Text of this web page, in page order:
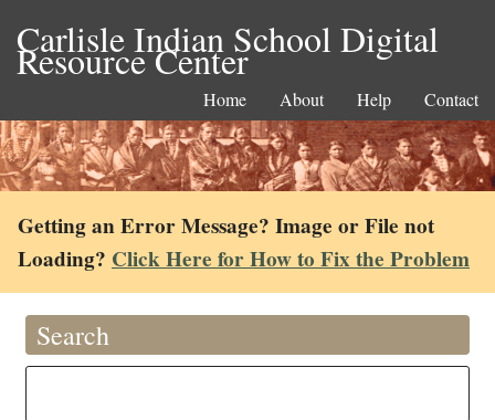
Carlisle Indian School Digital
Resource Center
Home About Help Contact
Getting an Error Message? Image or File not
Loading? Click Here for How to Fix the Problem
Search